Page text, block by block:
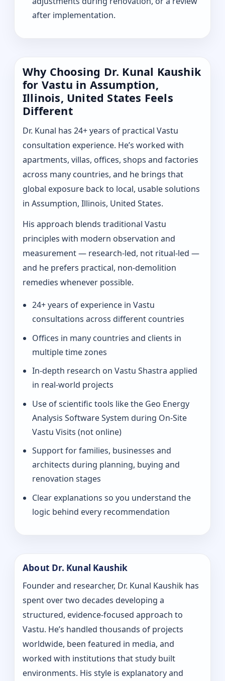
after implementation.
Why Choosing Dr. Kunal Kaushik
for Vastu in Assumption,
Illinois, United States Feels
Different
Dr. Kunal has 24+ years of practical Vastu
consultation experience. He’s worked with
apartments, villas, offices, shops and factories
across many countries, and he brings that
global exposure back to local, usable solutions
in Assumption, Illinois, United States.
His approach blends traditional Vastu
principles with modern observation and
measurement — research-led, not ritual-led —
and he prefers practical, non-demolition
remedies whenever possible.
24+ years of experience in Vastu
consultations across different countries
Offices in many countries and clients in
multiple time zones
In‑depth research on Vastu Shastra applied
in real-world projects
Use of scientific tools like the Geo Energy
Analysis Software System during On‑Site
Vastu Visits (not online)
Support for families, businesses and
architects during planning, buying and
renovation stages
Clear explanations so you understand the
logic behind every recommendation
About Dr. Kunal Kaushik
Founder and researcher, Dr. Kunal Kaushik has
spent over two decades developing a
structured, evidence-focused approach to
Vastu. He’s handled thousands of projects
worldwide, been featured in media, and
worked with institutions that study built
environments. His style is explanatory and